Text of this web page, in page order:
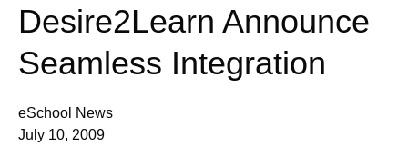
Desire2Learn Announce
Seamless Integration
eSchool News
July 10, 2009